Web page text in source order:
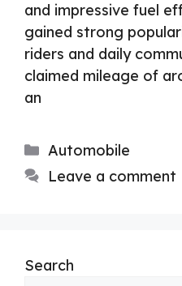
and impressive fuel
gained strong
riders and daily
claimed mileage of
an
Categories
Automobile
Leave a comment
Search